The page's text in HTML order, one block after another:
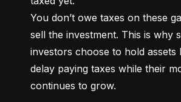
You don’t owe taxes on these
sell the investment. This is why
investors choose to hold assets
delay paying taxes while their
continues to grow.